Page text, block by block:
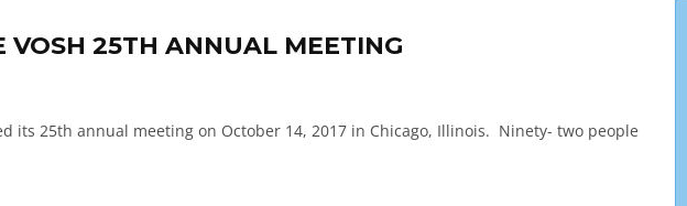
VOSH 25TH ANNUAL MEETING
its 25th annual meeting on October 14, 2017 in Chicago, Illinois. Ninety- two people